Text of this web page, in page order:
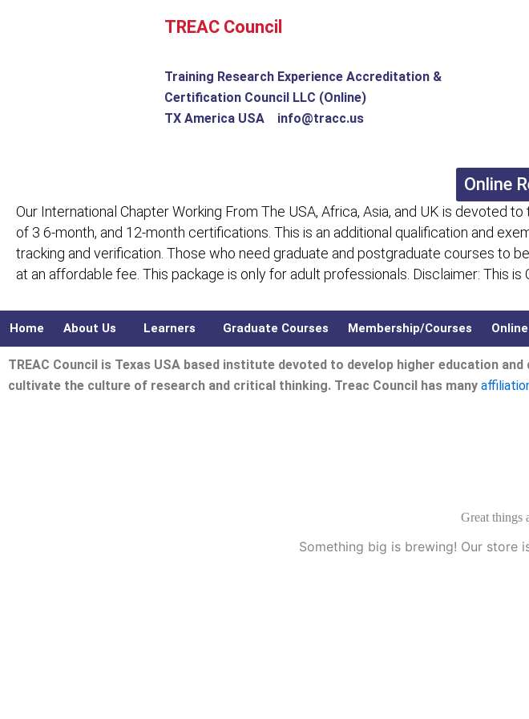
TREAC Council
Training Research Experience Accreditation &
Certification Council LLC (Online)
TX America USA info@tracc.us
Online
Our International Chapter Working From The USA, Africa, Asia, and UK is
of 3 6-month, and 12-month certifications. This is an additional qualification and
tracking and verification. Those who need graduate and postgraduate courses to
at an affordable fee. This package is only for adult professionals. Disclaimer: This is
Home About Us Learners Graduate Courses Membership/Courses
TREAC Council is Texas USA based institute devoted to develop higher education
cultivate the culture of research and critical thinking. Treac Council has many
Great things
Something big is brewing! Our store